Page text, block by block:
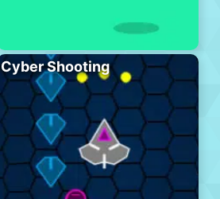
Cyber Shooting